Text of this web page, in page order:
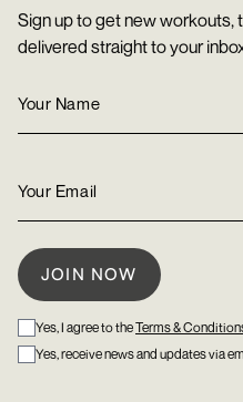
Sign up to get new workouts,
delivered straight to your
Yes, I agree to theTerms &
Yes, receive news and updates via